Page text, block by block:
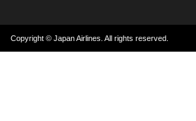
Copyright © Japan Airlines. All rights reserved.